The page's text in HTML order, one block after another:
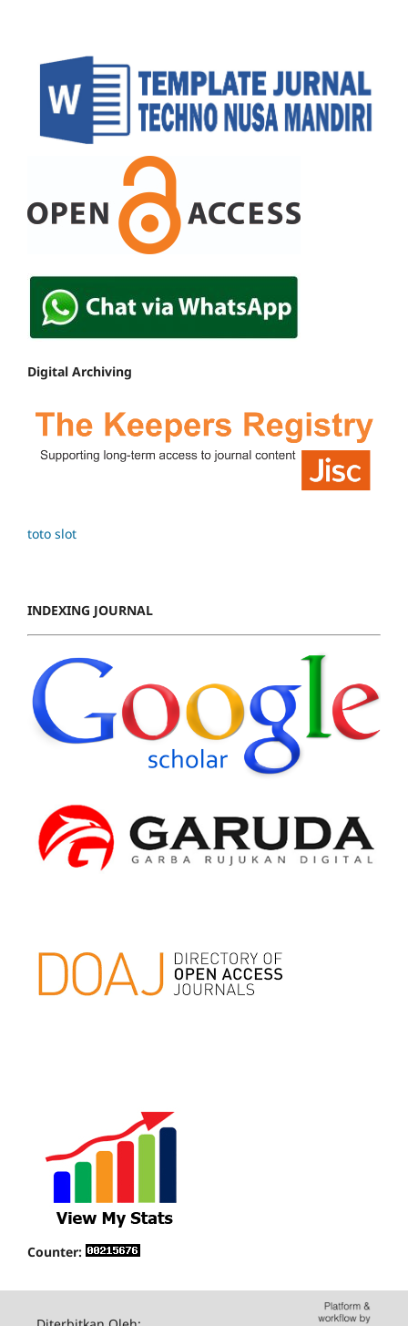
Digital Archiving
toto slot
INDEXING JOURNAL
Counter: